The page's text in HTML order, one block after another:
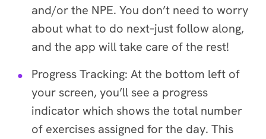
and/or the NPE. You don’t need to worry
about what to do next–just follow along,
and the app will take care of the rest!
Progress Tracking: At the bottom left of
your screen, you’ll see a progress
indicator which shows the total number
of exercises assigned for the day. This